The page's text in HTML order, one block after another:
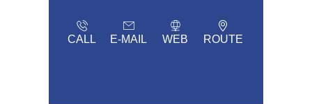
CALL E-MAIL WEB ROUTE